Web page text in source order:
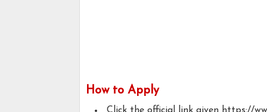
How to Apply